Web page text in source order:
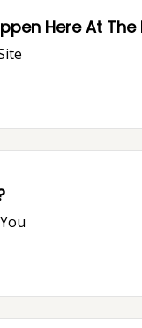
Here At The